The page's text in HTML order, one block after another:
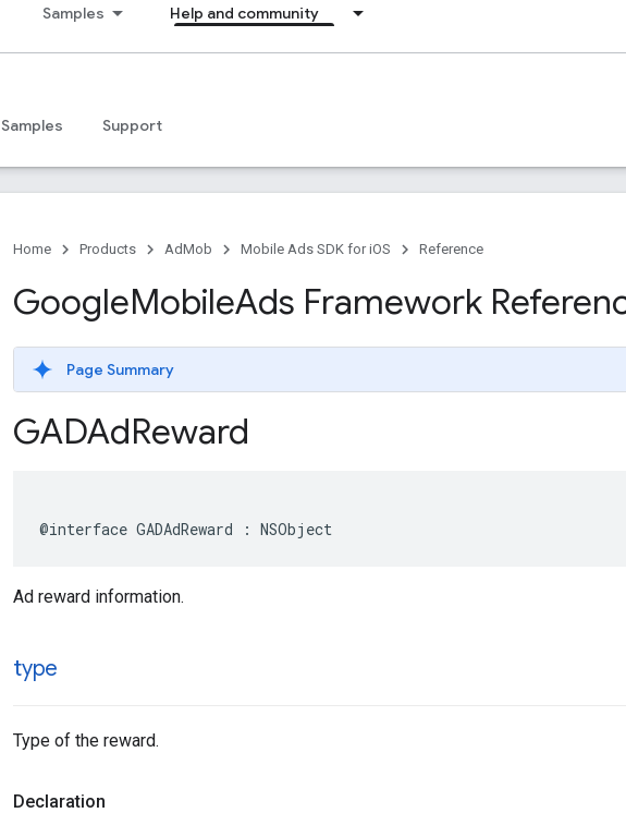
Samples Help and community
Samples Support
Home Products AdMob Mobile Ads SDK for iOS Reference
GoogleMobileAds Framework
Page Summary
GADAdReward
@interface GADAdReward : NSObject
Ad reward information.
type
Type of the reward.
Declaration